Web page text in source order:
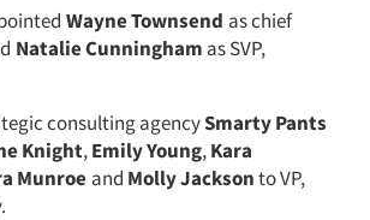
Wayne Townsend as chief
Natalie Cunningham as SVP,
consulting agencySmarty Pants
Knight,Emily Young,Kara
Munroe and Molly Jacksonto VP,